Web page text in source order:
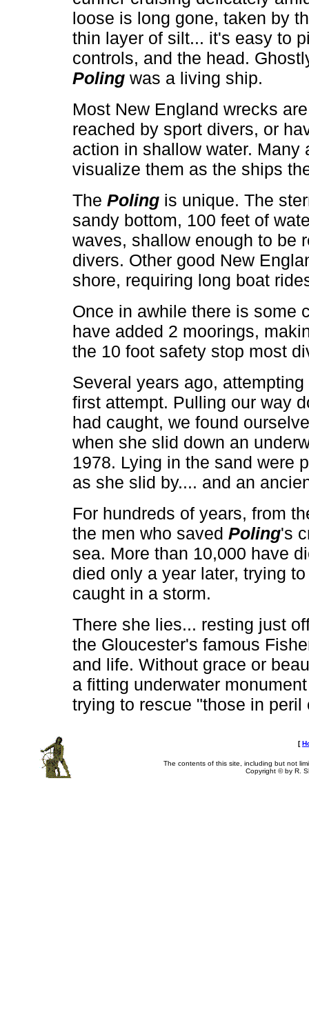
loose is long gone, taken by
thin layer of silt... it's easy to
controls, and the head.
Polingwas a living ship.
Most New England wrecks
reached by sport divers, or
action in shallow water.
visualize them as the ships
The Polingis unique. The
sandy bottom, 100 feet of
waves, shallow enough to be
divers. Other good New
shore, requiring long boat
Once in awhile there is some
have added 2 moorings,
the 10 foot safety stop most
Several years ago,
first attempt. Pulling our way
had caught, we found
when she slid down an
1978. Lying in the sand were
as she slid by.... and an
For hundreds of years, from
the men who saved Poling's
sea. More than 10,000 have
died only a year later, trying
caught in a storm.
There she lies... resting just
the Gloucester's famous
and life. Without grace or
a fitting underwater
trying to rescue "those in peril
[
The contents of this site, including but not
Copyright © by R.